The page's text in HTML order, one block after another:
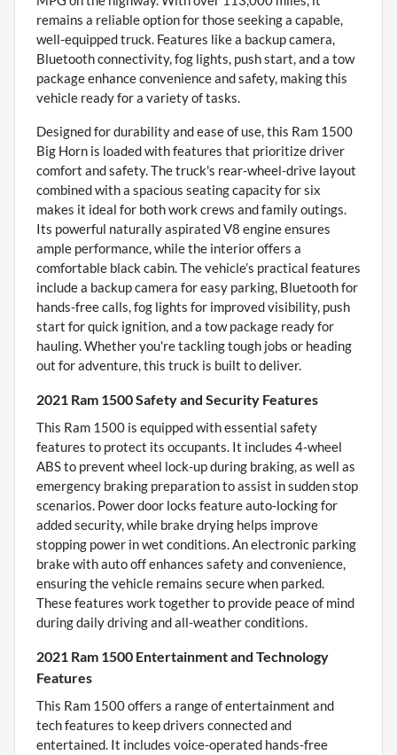
remains a reliable option for those seeking a capable,
well-equipped truck. Features like a backup camera,
Bluetooth connectivity, fog lights, push start, and a tow
package enhance convenience and safety, making this
vehicle ready for a variety of tasks.
Designed for durability and ease of use, this Ram 1500
Big Horn is loaded with features that prioritize driver
comfort and safety. The truck's rear-wheel-drive layout
combined with a spacious seating capacity for six
makes it ideal for both work crews and family outings.
Its powerful naturally aspirated V8 engine ensures
ample performance, while the interior offers a
comfortable black cabin. The vehicle’s practical features
include a backup camera for easy parking, Bluetooth for
hands-free calls, fog lights for improved visibility, push
start for quick ignition, and a tow package ready for
hauling. Whether you're tackling tough jobs or heading
out for adventure, this truck is built to deliver.
2021 Ram 1500 Safety and Security Features
This Ram 1500 is equipped with essential safety
features to protect its occupants. It includes 4-wheel
ABS to prevent wheel lock-up during braking, as well as
emergency braking preparation to assist in sudden stop
scenarios. Power door locks feature auto-locking for
added security, while brake drying helps improve
stopping power in wet conditions. An electronic parking
brake with auto off enhances safety and convenience,
ensuring the vehicle remains secure when parked.
These features work together to provide peace of mind
during daily driving and all-weather conditions.
2021 Ram 1500 Entertainment and Technology
Features
This Ram 1500 offers a range of entertainment and
tech features to keep drivers connected and
entertained. It includes voice-operated hands-free